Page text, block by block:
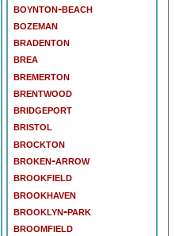
boynton-beach
bozeman
bradenton
brea
bremerton
brentwood
bridgeport
bristol
brockton
broken-arrow
brookfield
brookhaven
brooklyn-park
broomfield